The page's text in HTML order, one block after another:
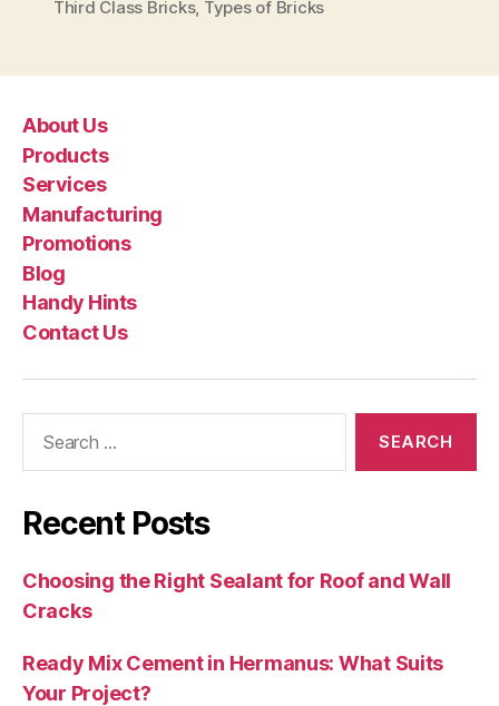
Third Class Bricks, Types of Bricks
About Us
Products
Services
Manufacturing
Promotions
Blog
Handy Hints
Contact Us
Recent Posts
Choosing the Right Sealant for Roof and Wall
Cracks
Ready Mix Cement in Hermanus: What Suits
Your Project?